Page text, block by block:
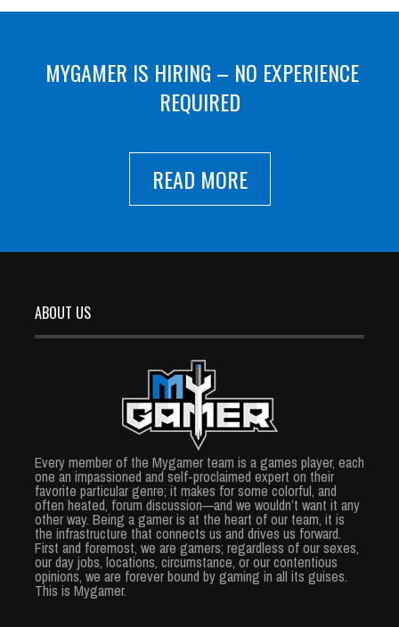
MYGAMER IS HIRING – NO EXPERIENCE
REQUIRED
READ MORE
ABOUT US
Every member of the Mygamer team is a games player, each
one an impassioned and self-proclaimed expert on their
favorite particular genre; it makes for some colorful, and
often heated, forum discussion—and we wouldn’t want it any
other way. Being a gamer is at the heart of our team, it is
the infrastructure that connects us and drives us forward.
First and foremost, we are gamers; regardless of our sexes,
our day jobs, locations, circumstance, or our contentious
opinions, we are forever bound by gaming in all its guises.
This is Mygamer.